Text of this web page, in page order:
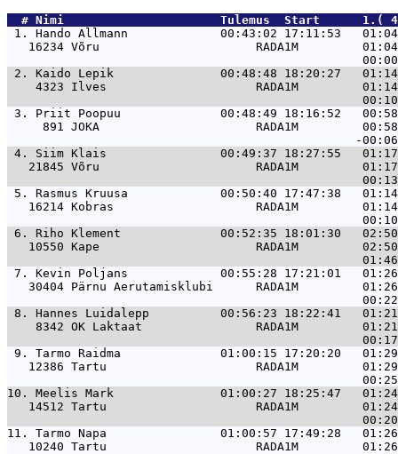
  #
Nimi
Tulemus  Start
1. Hando Allmann             00:43:02 17:11:53
16234 Võru                      RADA1M
2. Kaido Lepik               00:48:48 18:20:27
4323 Ilves                     RADA1M
3. Priit Poopuu              00:48:49 18:16:52
891 JOKA                      RADA1M
4. Siim Klais                00:49:37 18:27:55   01:17
21845 Võru                      RADA1M
5. Rasmus Kruusa             00:50:40 17:47:38
16214 Kobras                    RADA1M
6. Riho Klement              00:52:35 18:01:30
10550 Kape                      RADA1M
7. Kevin Poljans             00:55:28 17:21:01   01:26
30404 Pärnu Aerutamisklubi      RADA1M
8. Hannes Luidalepp          00:56:23 18:22:41
8342 OK Laktaat                RADA1M
9. Tarmo Raidma              01:00:15 17:20:20
12386 Tartu                     RADA1M
10. Meelis Mark               01:00:27 18:25:47   01:24
14512 Tartu                     RADA1M
11. Tarmo Napa                01:00:57 17:49:28   01:26
10240 Tartu                     RADA1M